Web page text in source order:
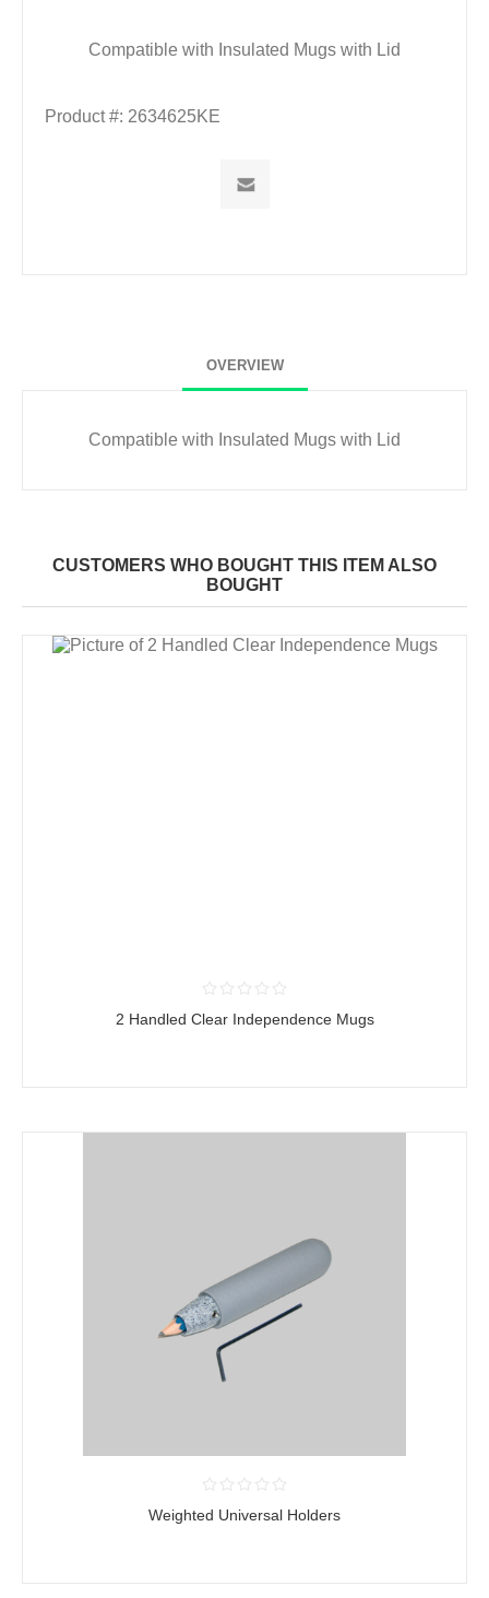
Compatible with Insulated Mugs with Lid
Product #: 2634625KE
OVERVIEW
Compatible with Insulated Mugs with Lid
CUSTOMERS WHO BOUGHT THIS ITEM ALSO
BOUGHT
2 Handled Clear Independence Mugs
Weighted Universal Holders